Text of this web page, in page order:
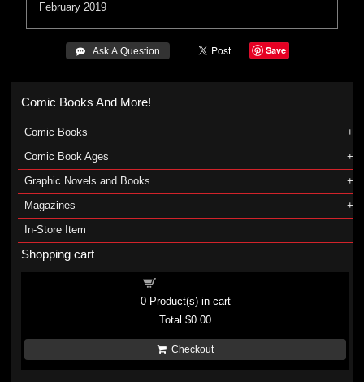
February 2019
 Ask A Question Save
Comic Books And More!
Comic Books
Comic Book Ages
Graphic Novels and Books
Magazines
In-Store Item
Shopping cart
0Product(s) in cart
Total$0.00
Checkout